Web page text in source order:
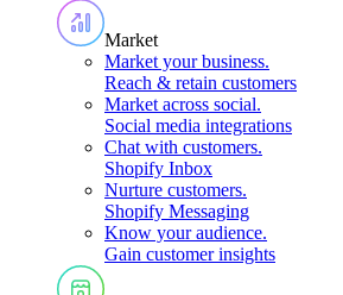
Market
Market your business.
Reach & retain customers
Market across social.
Social media integrations
Chat with customers.
Shopify Inbox
Nurture customers.
Shopify Messaging
Know your audience.
Gain customer insights